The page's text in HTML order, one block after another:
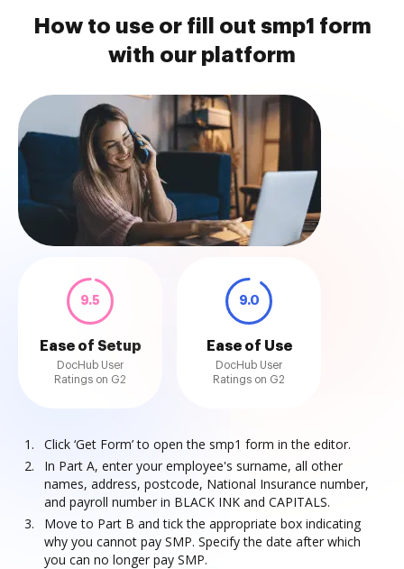
How to use or fill out smp1 form
with our platform
9.5
Ease of Setup
DocHub User
Ratings on G2
9.0
Ease of Use
DocHub User
Ratings on G2
Click ‘Get Form’ to open the smp1 form in the editor.
In Part A, enter your employee's surname, all other
names, address, postcode, National Insurance number,
and payroll number in BLACK INK and CAPITALS.
Move to Part B and tick the appropriate box indicating
why you cannot pay SMP. Specify the date after which
you can no longer pay SMP.